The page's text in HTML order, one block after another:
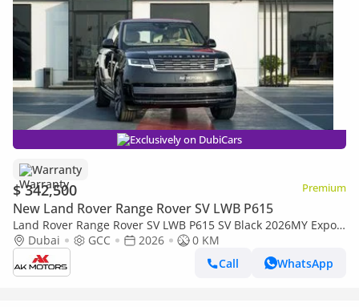
Exclusively on DubiCars
Warranty
$ 342,500 Premium
New Land Rover Range Rover SV LWB P615
Land Rover Range Rover SV LWB P615 SV Black 2026MY Export
OnlyDubai GCC 2026
0 KM
Call
WhatsApp